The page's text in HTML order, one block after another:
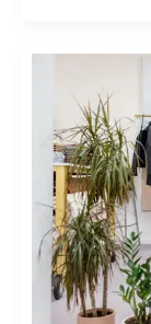
RETAIL
WITH
AI-
POWERED
PREDICTIVE
TOOLS